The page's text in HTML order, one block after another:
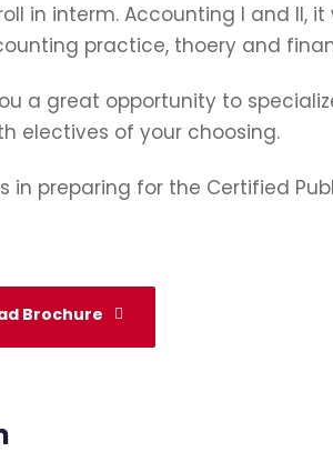
in interm. Accounting I and II,
practice, thoery and
a great opportunity to
electives of your choosing.
in preparing for the Certified
Brochure